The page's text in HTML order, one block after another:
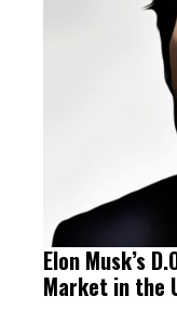
Elon Musk’s
Market in the